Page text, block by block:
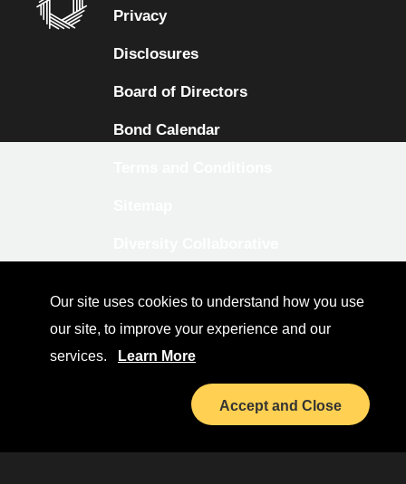
Our site uses cookies to understand how you use
our site, to improve your experience and our
services.
Learn More
Accept and Close
Privacy
Disclosures
Board of Directors
Bond Calendar
Investor Relations